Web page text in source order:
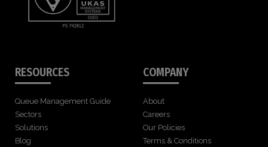
RESOURCES
Queue Management Guide
Sectors
Solutions
Blog
COMPANY
About
Careers
Our Policies
Terms & Conditions